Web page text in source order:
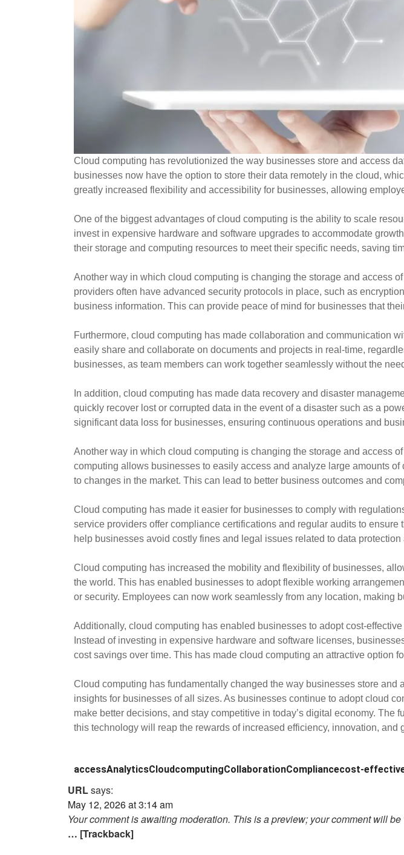
Cloud computing has revolutionized the way businesses store and access
businesses now have the option to store their data remotely in the cloud,
greatly increased flexibility and accessibility for businesses, allowing
One of the biggest advantages of cloud computing is the ability to scale
invest in expensive hardware and software upgrades to accommodate
their storage and computing resources to meet their specific needs, saving
Another way in which cloud computing is changing the storage and access
providers often have advanced security protocols in place, such as
business information. This can provide peace of mind for businesses that
Furthermore, cloud computing has made collaboration and communication
easily share and collaborate on documents and projects in real-time,
businesses, as team members can work together seamlessly without the
In addition, cloud computing has made data recovery and disaster
quickly recover lost or corrupted data in the event of a disaster such as a
significant data loss for businesses, ensuring continuous operations and
Another way in which cloud computing is changing the storage and access
computing allows businesses to easily access and analyze large amounts
to changes in the market. This can lead to better business outcomes and
Cloud computing has made it easier for businesses to comply with
service providers offer compliance certifications and regular audits to
help businesses avoid costly fines and legal issues related to data protection
Cloud computing has increased the mobility and flexibility of businesses,
the world. This has enabled businesses to adopt flexible working
or security. Employees can now work seamlessly from any location, making
Additionally, cloud computing has enabled businesses to adopt cost-
Instead of investing in expensive hardware and software licenses,
cost savings over time. This has made cloud computing an attractive option
Cloud computing has fundamentally changed the way businesses store
insights for businesses of all sizes. As businesses continue to adopt cloud
make better decisions, and stay competitive in today’s digital economy.
this technology will reap the rewards of increased efficiency, innovation, and
accessAnalyticsCloudcomputingCollaborationCompliancecost-
URLsays:
May 12, 2026 at 3:14 am
Your comment is awaiting moderation. This is a preview; your comment will
… [Trackback]